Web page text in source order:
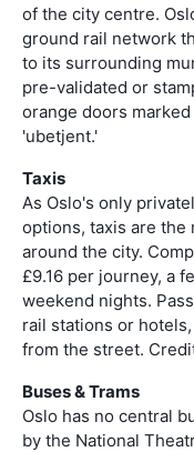
of the city centre.
ground rail network
to its surrounding
pre-validated or
orange doors
'ubetjent.'
Taxis
As Oslo's only
options, taxis are the
around the city.
£9.16 per journey, a
weekend nights.
rail stations or
from the street.
Buses & Trams
Oslo has no central
by the National